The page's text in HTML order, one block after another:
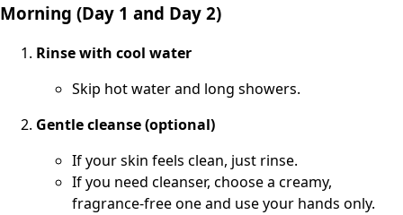
Morning (Day 1 and Day 2)
Rinse with cool water
Skip hot water and long showers.
Gentle cleanse (optional)
If your skin feels clean, just rinse.
If you need cleanser, choose a creamy,
fragrance-free one and use your hands only.